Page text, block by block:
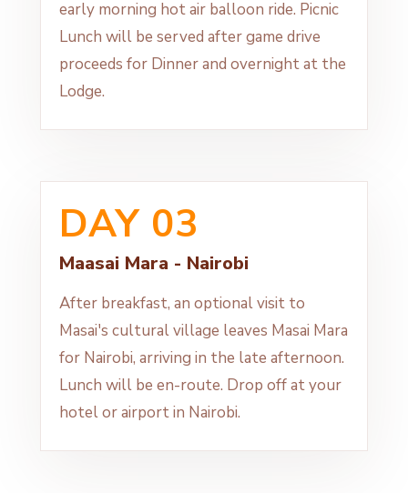
early morning hot air balloon ride. Picnic
Lunch will be served after game drive
proceeds for Dinner and overnight at the
Lodge.
DAY 03
Maasai Mara - Nairobi
After breakfast, an optional visit to
Masai's cultural village leaves Masai Mara
for Nairobi, arriving in the late afternoon.
Lunch will be en-route. Drop off at your
hotel or airport in Nairobi.